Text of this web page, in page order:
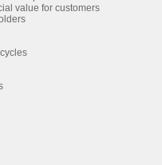
value for customers